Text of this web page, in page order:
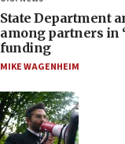
State Department
among partners in
funding
MIKE WAGENHEIM